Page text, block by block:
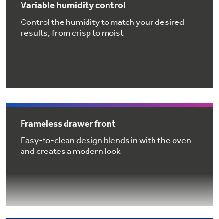
GetFREEDelivery & Installation, Expert Service,
andMORE
for only $149.00/year!
Major Appliances
Air & Water Tax Credits and
Rebates
Save Money When You Go Greener with GE
GE® Replacement Furnace
Filters
Breathe cleaner. Live better. Protect your
Variable humidity control
Control the humidity to match your desired
results, from crisp to moist
Frameless drawer front
Easy-to-clean design blends in with the oven
and creates a modern look